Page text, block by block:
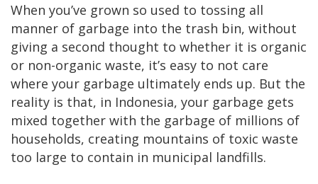
When you’ve grown so used to tossing all
manner of garbage into the trash bin, without
giving a second thought to whether it is organic
or non-organic waste, it’s easy to not care
where your garbage ultimately ends up. But the
reality is that, in Indonesia, your garbage gets
mixed together with the garbage of millions of
households, creating mountains of toxic waste
too large to contain in municipal landfills.